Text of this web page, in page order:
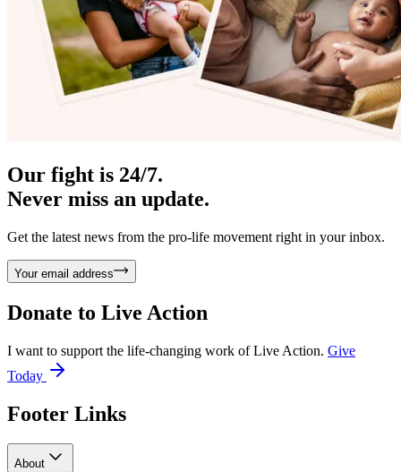
Our fight is 24/7.
Never miss an update.
Get the latest news from the pro-life movement right in your inbox.
Your email address
Donate to Live Action
I want to support the life-changing work of Live Action. Give
Today
Footer Links
About